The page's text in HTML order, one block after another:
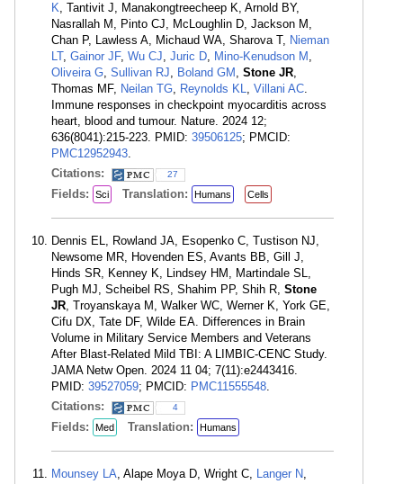
K, Tantivit J, Manakongtreecheep K, Arnold BY,
Nasrallah M, Pinto CJ, McLoughlin D, Jackson M,
Chan P, Lawless A, Michaud WA, Sharova T, Nieman
LT, Gainor JF, Wu CJ, Juric D, Mino-Kenudson M ,
Oliveira G, Sullivan RJ, Boland GM , Stone JR,
Thomas MF, Neilan TG, Reynolds KL, Villani AC.
Immune responses in checkpoint myocarditis across
heart, blood and tumour. Nature. 2024 12;
636(8041):215-223. PMID: 39506125; PMCID:
PMC12952943.
Citations:
27
Fields: Sci Translation: Humans Cells
Dennis EL, Rowland JA, Esopenko C, Tustison NJ,
Newsome MR, Hovenden ES, Avants BB, Gill J,
Hinds SR, Kenney K, Lindsey HM, Martindale SL,
Pugh MJ, Scheibel RS, Shahim PP, Shih R, Stone
JR, Troyanskaya M, Walker WC, Werner K, York GE,
Cifu DX, Tate DF, Wilde EA. Differences in Brain
Volume in Military Service Members and Veterans
After Blast-Related Mild TBI: A LIMBIC-CENC Study.
JAMA Netw Open. 2024 11 04; 7(11):e2443416.
PMID: 39527059; PMCID: PMC11555548.
Citations:
4
Fields: Med Translation: Humans
Mounsey LA, Alape Moya D, Wright C, Langer N,